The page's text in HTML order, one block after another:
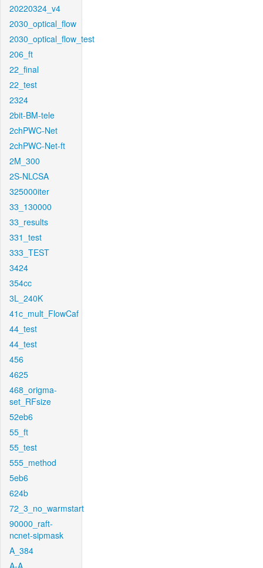
20220324_v4
2030_optical_flow
2030_optical_flow_test
206_ft
22_final
22_test
2324
2bit-BM-tele
2chPWC-Net
2chPWC-Net-ft
2M_300
2S-NLCSA
325000iter
33_130000
33_results
331_test
333_TEST
3424
354cc
3L_240K
41c_mult_FlowCaf
44_test
44_test
456
4625
468_origma-
set_RFsize
52eb6
55_ft
55_test
555_method
5eb6
624b
72_3_no_warmstart
90000_raft-
ncnet-sipmask
A_384
A-A